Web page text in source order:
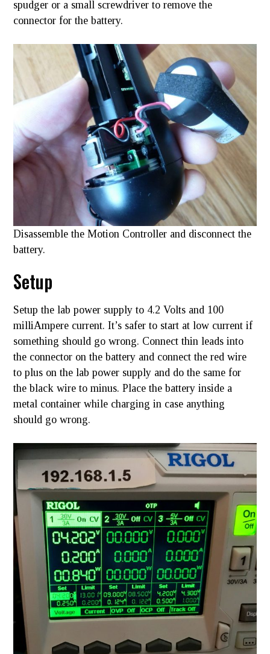
spudger or a small screwdriver to remove the
connector for the battery.
Disassemble the Motion Controller and disconnect the
battery.
Setup
Setup the lab power supply to 4.2 Volts and 100
milliAmpere current. It’s safer to start at low current if
something should go wrong. Connect thin leads into
the connector on the battery and connect the red wire
to plus on the lab power supply and do the same for
the black wire to minus. Place the battery inside a
metal container while charging in case anything
should go wrong.